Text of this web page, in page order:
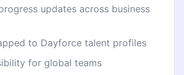
updates across business
to Dayforce talent profiles
for global teams